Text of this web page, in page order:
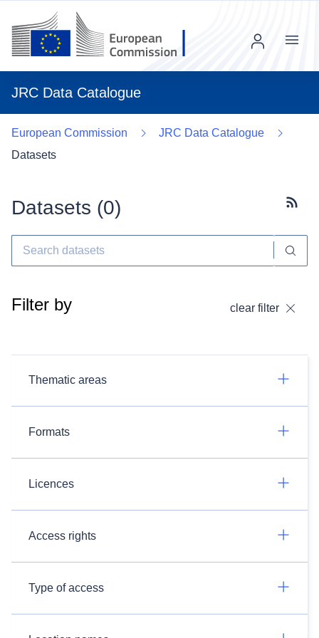
JRC Data Catalogue
Menu
European Commission
JRC Data Catalogue
Datasets
Datasets (0)
Filter by clear filter
Thematic areas
Formats
Licences
Access rights
Type of access